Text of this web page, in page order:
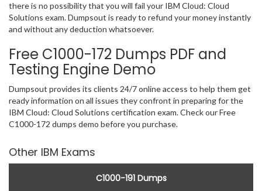
there is no possibility that you will fail your IBM Cloud: Cloud
Solutions exam. Dumpsout is ready to refund your money instantly
and without any deduction whatsoever.
Free C1000-172 Dumps PDF and
Testing Engine Demo
Dumpsout provides its clients 24/7 online access to help them get
ready information on all issues they confront in preparing for the
IBM Cloud: Cloud Solutions certification exam. Check our Free
C1000-172 dumps demo before you purchase.
Other IBM Exams
C1000-191 Dumps